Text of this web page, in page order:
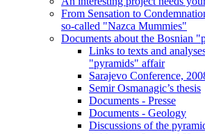
From Sensation to
so-called "Nazca Mummies"
Documents about the Bosnian
Links to texts and
"pyramids" affair
Sarajevo Conference,
Semir Osmanagic’s thesis
Documents - Presse
Documents - Geology
Discussions of the